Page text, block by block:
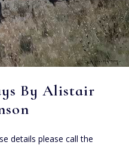
By Alistair
details please call the